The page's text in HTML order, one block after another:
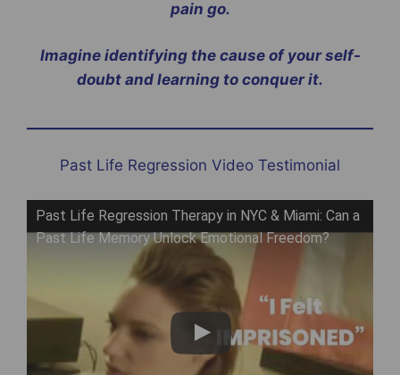
pain go.
Imagine identifying the cause of your self-
doubt and learning to conquer it.
Past Life Regression Video Testimonial
Past Life Regression Therapy in NYC & Miami: Can a
Past Life Memory Unlock Emotional Freedom?